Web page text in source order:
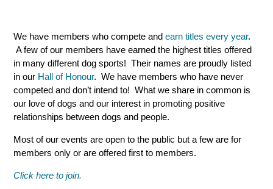
We have members who compete andearn titles every year.
A few of our members have earned the highest titles offered
in many different dog sports! Their names are proudly listed
in our Hall of Honour. We have members who have never
competed and don’t intend to! What we share in common is
our love of dogs and our interest in promoting positive
relationships between dogs and people.
Most of our events are open to the public but a few are for
members only or are offered first to members.
Click here to join.